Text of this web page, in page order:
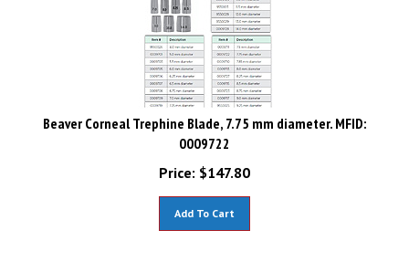
Beaver Corneal Trephine Blade, 7.75 mm diameter. MFID:
0009722
Price:
$147.80